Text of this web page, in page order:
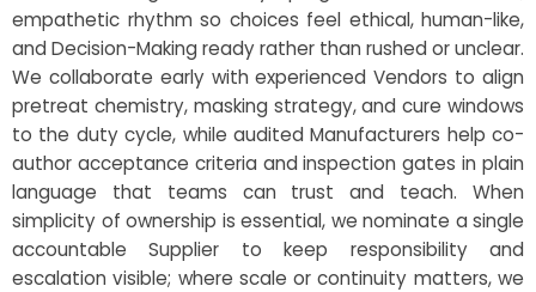
empathetic rhythm so choices feel ethical, human-like,
and Decision-Making ready rather than rushed or unclear.
We collaborate early with experienced Vendors to align
pretreat chemistry, masking strategy, and cure windows
to the duty cycle, while audited Manufacturers help co-
author acceptance criteria and inspection gates in plain
language that teams can trust and teach. When
simplicity of ownership is essential, we nominate a single
accountable Supplier to keep responsibility and
escalation visible; where scale or continuity matters, we